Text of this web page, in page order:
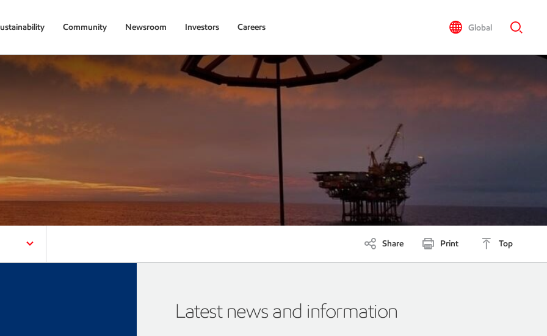
Community Newsroom Investors Careers Global
Share Print Top
Latest news and information